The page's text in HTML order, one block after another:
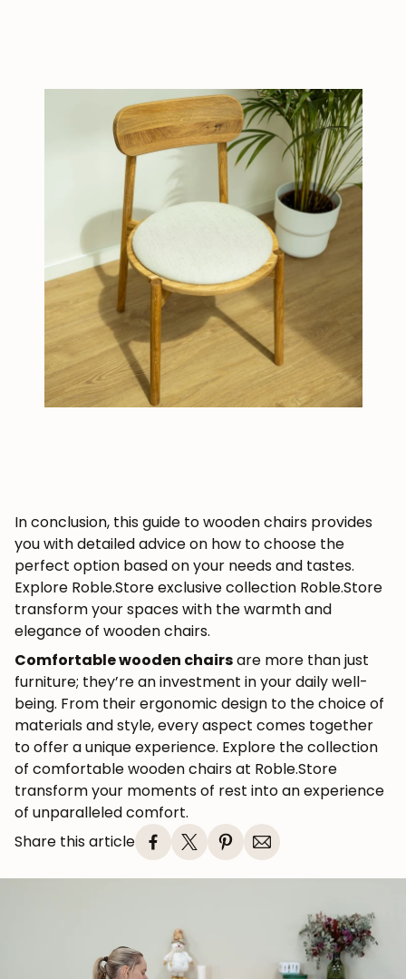
In conclusion, this guide to wooden chairs provides
you with detailed advice on how to choose the
perfect option based on your needs and tastes.
Explore Roble.Store exclusive collection Roble.Store
transform your spaces with the warmth and
elegance of wooden chairs.
Comfortable wooden chairsare more than just
furniture; they’re an investment in your daily well-
being. From their ergonomic design to the choice of
materials and style, every aspect comes together
to offer a unique experience. Explore the collection
of comfortable wooden chairs at Roble.Store
transform your moments of rest into an experience
of unparalleled comfort.
Share this article